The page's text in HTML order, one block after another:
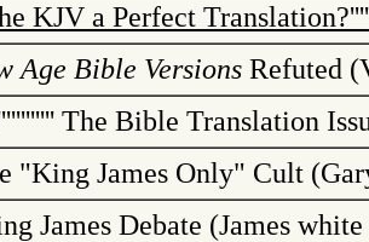
KJV a Perfect Translation?
Age Bible Versions Refuted
The Bible Translation
"King James Only" Cult
James Debate (James